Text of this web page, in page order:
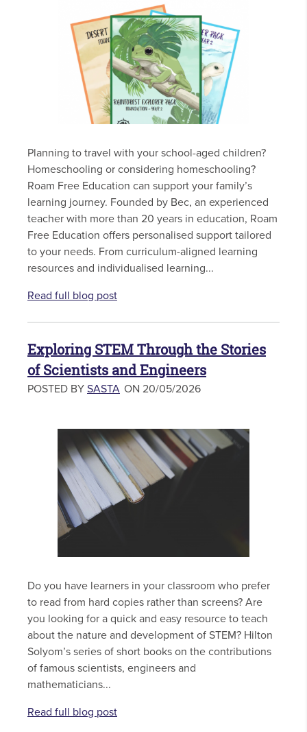
Planning to travel with your school-aged children?
Homeschooling or considering homeschooling?
Roam Free Education can support your family’s
learning journey. Founded by Bec, an experienced
teacher with more than 20 years in education, Roam
Free Education offers personalised support tailored
to your needs. From curriculum-aligned learning
resources and individualised learning...
Read full blog post
Exploring STEM Through the Stories
of Scientists and Engineers
POSTED BY SASTA ON 20/05/2026
Do you have learners in your classroom who prefer
to read from hard copies rather than screens? Are
you looking for a quick and easy resource to teach
about the nature and development of STEM? Hilton
Solyom’s series of short books on the contributions
of famous scientists, engineers and
mathematicians...
Read full blog post